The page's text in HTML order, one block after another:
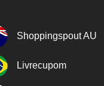
Shoppingspout AU
Livrecupom